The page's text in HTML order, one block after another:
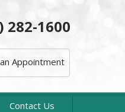
282-1600
Appointment
Contact Us